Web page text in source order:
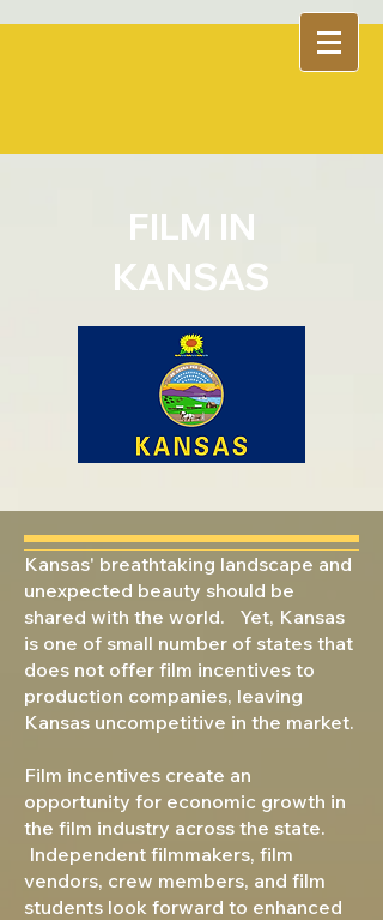
FILM IN
KANSAS
Kansas' breathtaking landscape and
unexpected beauty should be
shared with the world. Yet, Kansas
is one of small number of states that
does not offer film incentives to
production companies, leaving
Kansas uncompetitive in the market.
Film incentives create an
opportunity for economic growth in
the film industry across the state.
Independent filmmakers, film
vendors, crew members, and film
students look forward to enhanced